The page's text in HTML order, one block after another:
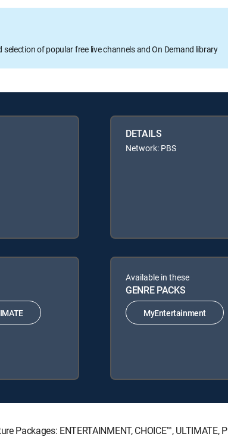
selection of popular free live channels and On Demand library
DETAILS
Network: PBS
Available in these
GENRE PACKS
MyEntertainment
ENTERTAINMENT, CHOICE™, ULTIMATE,